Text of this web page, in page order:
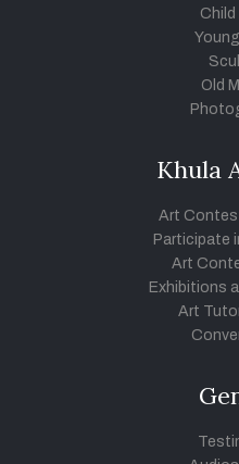
Old
Khula
Art
Participate
Art
Exhibitions
Art